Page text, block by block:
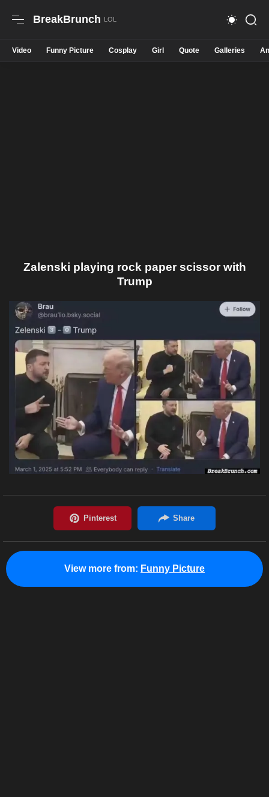
BreakBrunch
Video Funny Picture Cosplay Girl Quote Galleries
Zalenski playing rock paper scissor with
Trump
View more from: Funny Picture